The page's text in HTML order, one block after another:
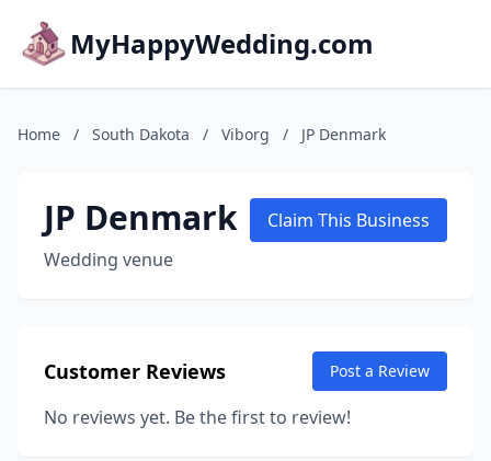
MyHappyWedding.com
Home / South Dakota / Viborg / JP Denmark
JP Denmark
Wedding venue
Claim This Business
Customer Reviews Post a Review
No reviews yet. Be the first to review!